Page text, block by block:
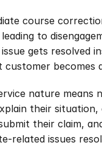
course
to
gets resolved
customer
nature means
their
their claim,
related issues